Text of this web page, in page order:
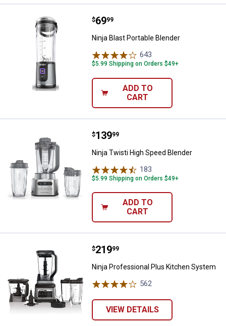
Ninja Blast Portable Blender
Price:
$69
. 99
Ninja Blast Portable Blender
643
$5.99 Shipping on Orders $49+
ADD TO
CART
Ninja Twisti High Speed Blender
Price:
$139
. 99
Ninja Twisti High Speed Blender
183
$5.99 Shipping on Orders $49+
ADD TO
CART
Ninja Professional Plus Kitchen
Price:
$219
. 99
Ninja Professional Plus Kitchen System
562
VIEW DETAILS